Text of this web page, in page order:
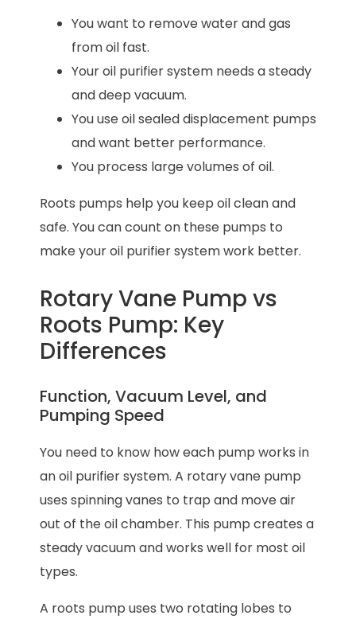
You want to remove water and gas
from oil fast.
Your oil purifier system needs a steady
and deep vacuum.
You use oil sealed displacement pumps
and want better performance.
You process large volumes of oil.
Roots pumps help you keep oil clean and
safe. You can count on these pumps to
make your oil purifier system work better.
Rotary Vane Pump vs
Roots Pump: Key
Differences
Function, Vacuum Level, and
Pumping Speed
You need to know how each pump works in
an oil purifier system. A rotary vane pump
uses spinning vanes to trap and move air
out of the oil chamber. This pump creates a
steady vacuum and works well for most oil
types.
A roots pump uses two rotating lobes to